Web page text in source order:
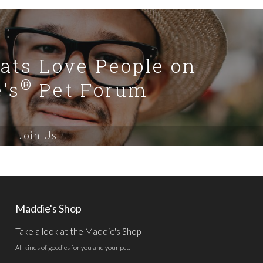
Love People on
®Pet Forum
Join Us
Maddie's Shop
Take a look at the Maddie's Shop
All kinds of goodies for you and your pet.